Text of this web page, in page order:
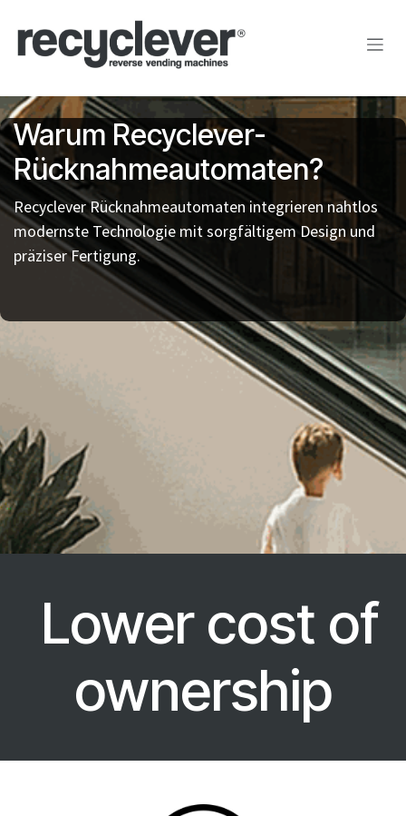
Warum Recyclever-
Rücknahmeautomaten?
Recyclever Rücknahmeautomaten integrieren nahtlos
modernste Technologie mit sorgfältigem Design und
präziser Fertigung.
Lower cost of
ownership